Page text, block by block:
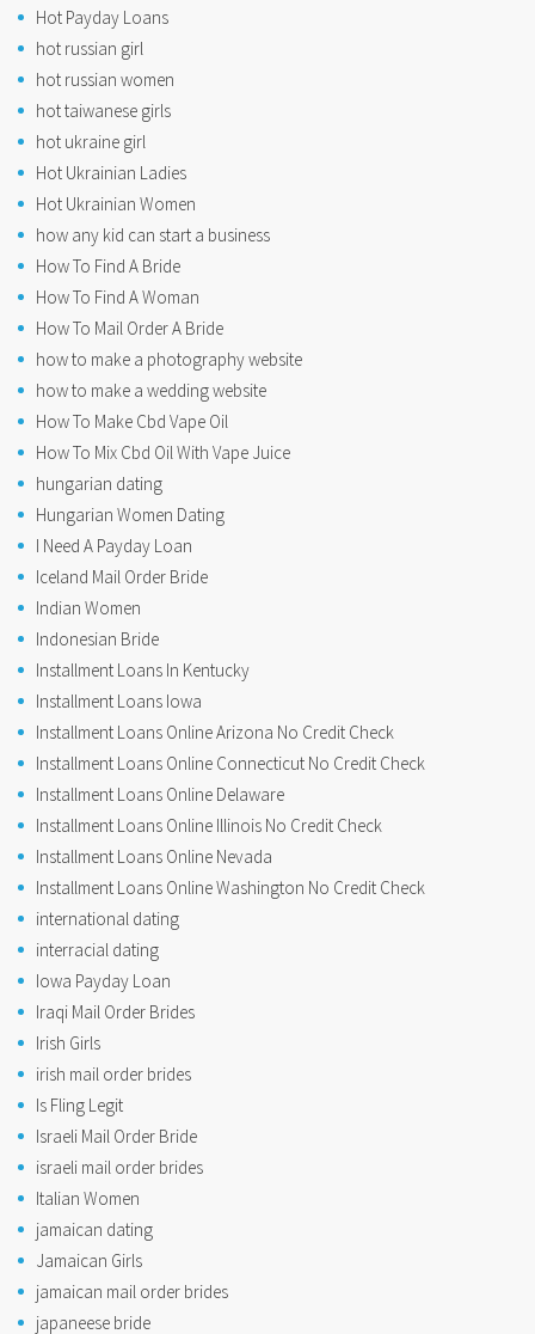
Hot Payday Loans
hot russian girl
hot russian women
hot taiwanese girls
hot ukraine girl
Hot Ukrainian Ladies
Hot Ukrainian Women
how any kid can start a business
How To Find A Bride
How To Find A Woman
How To Mail Order A Bride
how to make a photography website
how to make a wedding website
How To Make Cbd Vape Oil
How To Mix Cbd Oil With Vape Juice
hungarian dating
Hungarian Women Dating
I Need A Payday Loan
Iceland Mail Order Bride
Indian Women
Indonesian Bride
Installment Loans In Kentucky
Installment Loans Iowa
Installment Loans Online Arizona No Credit Check
Installment Loans Online Connecticut No Credit Check
Installment Loans Online Delaware
Installment Loans Online Illinois No Credit Check
Installment Loans Online Nevada
Installment Loans Online Washington No Credit Check
international dating
interracial dating
Iowa Payday Loan
Iraqi Mail Order Brides
Irish Girls
irish mail order brides
Is Fling Legit
Israeli Mail Order Bride
israeli mail order brides
Italian Women
jamaican dating
Jamaican Girls
jamaican mail order brides
japaneese bride